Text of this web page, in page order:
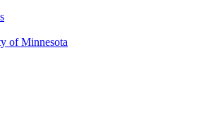
of Minnesota